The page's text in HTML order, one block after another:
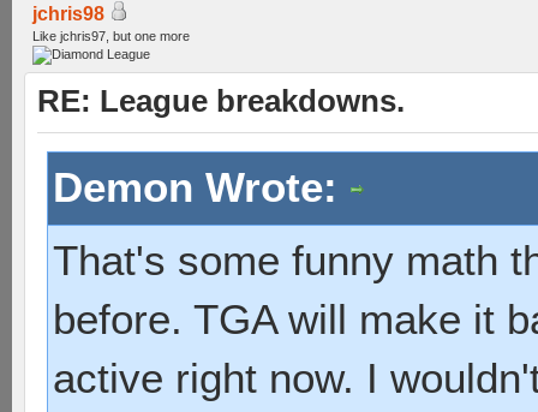
jchris98
Like jchris97, but one more
RE: League breakdowns.
Demon Wrote:
That's some funny math
before. TGA will make it
active right now. I